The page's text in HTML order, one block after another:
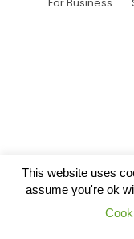
This website uses
assume you're ok